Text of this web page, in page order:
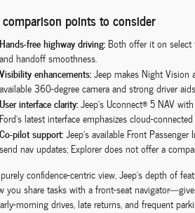
points to consider
Hands-free highway driving: Both offer it on select
and handoff smoothness.
Visibility enhancements:Jeep makes Night Vision
available 360-degree camera and strong driver
User interface clarity:Jeep’s Uconnect® 5 NAV
Ford’s latest interface emphasizes cloud-
Co-pilot support:Jeep’s available Front
send nav updates; Explorer does not offer a
confidence-centric view, Jeep’s depth of
you share tasks with a front-seat
morning drives, late returns, and frequent